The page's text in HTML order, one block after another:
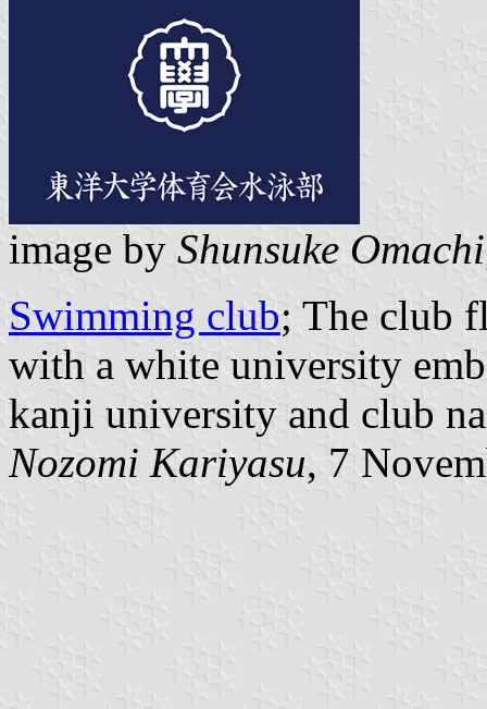
image by Shunsuke Omachi
Swimming club; The club
with a white university
kanji university and club
Nozomi Kariyasu, 7